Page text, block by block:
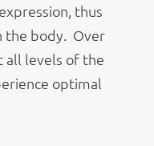
thus
the body. Over
all levels of the
optimal